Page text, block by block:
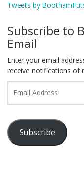
Tweets by
Subscribe to
Email
Enter your email
receive notifications of
Address
Subscribe